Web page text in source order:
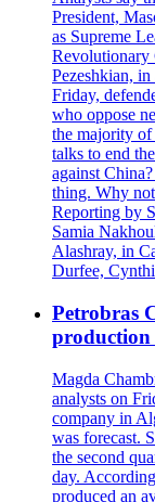
President,
as Supreme
Revolutionary
Pezeshkian,
Friday,
who oppose
the majority
talks to end
against
thing. Why
Reporting by
Samia
Alashray, in
Durfee,
Petrobras
production
Magda
analysts on
company in
was forecast.
the second
day.
produced an